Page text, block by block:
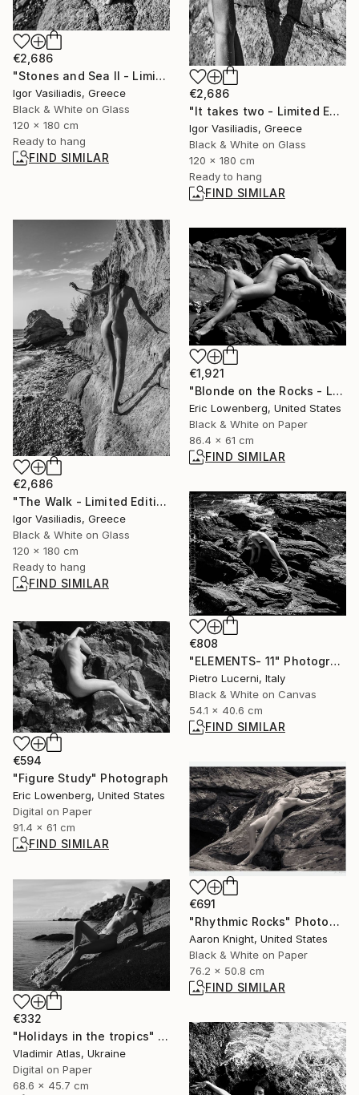
€2,686
"Stones and Sea II - Limited Edition of 30" Photograph
Igor Vasiliadis, Greece
Black & White on Glass
120 x 180 cm
Ready to hang
FIND SIMILAR
€2,686
"It takes two - Limited Edition of 30" Photograph
Igor Vasiliadis, Greece
Black & White on Glass
120 x 180 cm
Ready to hang
FIND SIMILAR
€2,686
"The Walk - Limited Edition of 30" Photograph
Igor Vasiliadis, Greece
Black & White on Glass
120 x 180 cm
Ready to hang
FIND SIMILAR
€1,921
"Blonde on the Rocks - Limited Edition 1 of 5" Photograph
Eric Lowenberg, United States
Black & White on Paper
86.4 x 61 cm
FIND SIMILAR
€808
"ELEMENTS- 11" Photograph
Pietro Lucerni, Italy
Black & White on Canvas
54.1 x 40.6 cm
FIND SIMILAR
€594
"Figure Study" Photograph
Eric Lowenberg, United States
Digital on Paper
91.4 x 61 cm
FIND SIMILAR
€691
"Rhythmic Rocks" Photograph
Aaron Knight, United States
Black & White on Paper
76.2 x 50.8 cm
FIND SIMILAR
€332
"Holidays in the tropics" Photograph
Vladimir Atlas, Ukraine
Digital on Paper
68.6 x 45.7 cm